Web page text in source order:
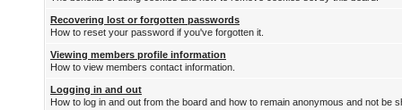
Recovering lost or forgotten passwords
How to reset your password if you've forgotten it.
Viewing members profile information
How to view members contact information.
Logging in and out
How to log in and out from the board and how to remain anonymous and not be